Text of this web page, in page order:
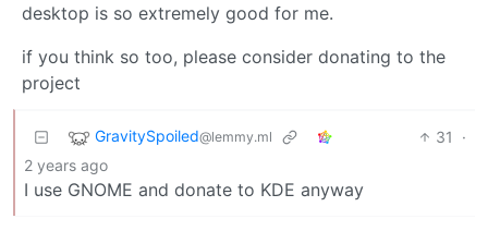
desktop is so extremely good for me.
if you think so too, please consider donating to the
project
GravitySpoiled@lemmy.ml 31
·
2 years ago
I use GNOME and donate to KDE anyway